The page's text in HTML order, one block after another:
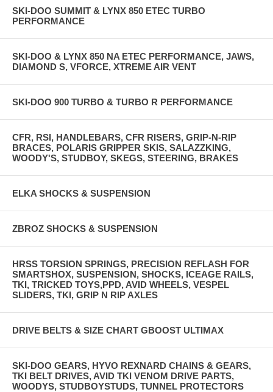
SKI-DOO SUMMIT & LYNX 850 ETEC TURBO
PERFORMANCE
SKI-DOO & LYNX 850 NA ETEC PERFORMANCE, JAWS,
DIAMOND S, VFORCE, XTREME AIR VENT
SKI-DOO 900 TURBO & TURBO R PERFORMANCE
CFR, RSI, HANDLEBARS, CFR RISERS, GRIP-N-RIP
BRACES, POLARIS GRIPPER SKIS, SALAZZKING,
WOODY'S, STUDBOY, SKEGS, STEERING, BRAKES
ELKA SHOCKS & SUSPENSION
ZBROZ SHOCKS & SUSPENSION
HRSS TORSION SPRINGS, PRECISION REFLASH FOR
SMARTSHOX, SUSPENSION, SHOCKS, ICEAGE RAILS,
TKI, TRICKED TOYS,PPD, AVID WHEELS, VESPEL
SLIDERS, TKI, GRIP N RIP AXLES
DRIVE BELTS & SIZE CHART GBOOST ULTIMAX
SKI-DOO GEARS, HYVO REXNARD CHAINS & GEARS,
TKI BELT DRIVES, AVID TKI VENOM DRIVE PARTS,
WOODYS, STUDBOYSTUDS, TUNNEL PROTECTORS